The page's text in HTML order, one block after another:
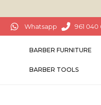
Whatsapp 961 040
BARBER FURNITURE
BARBER TOOLS